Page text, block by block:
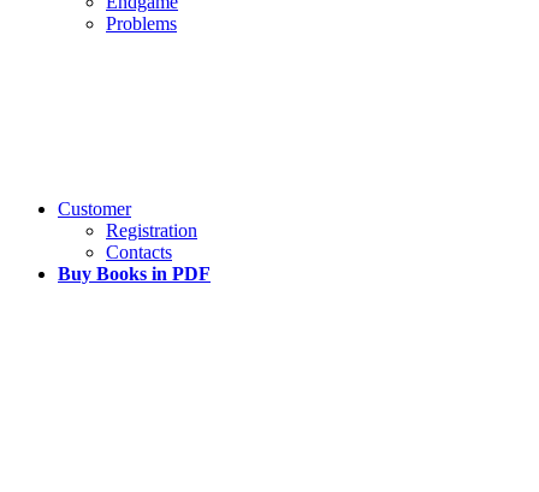
Problems
Customer
Registration
Contacts
Buy Books in PDF